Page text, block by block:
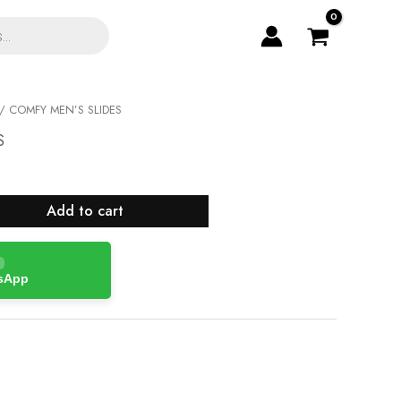
MEN’S SLIDES
Add to cart